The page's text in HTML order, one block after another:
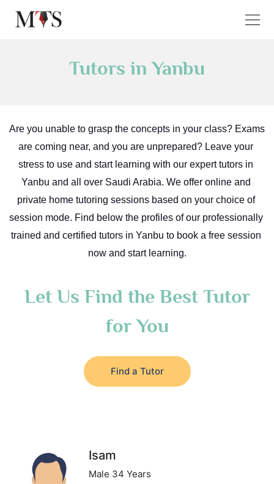
Tutors in Yanbu
Are you unable to grasp the concepts in your class? Exams
are coming near, and you are unprepared? Leave your
stress to use and start learning with our expert tutors in
Yanbu and all over Saudi Arabia. We offer online and
private home tutoring sessions based on your choice of
session mode. Find below the profiles of our professionally
trained and certified tutors in Yanbu to book a free session
now and start learning.
Let Us Find the Best Tutor
for You
Find a Tutor
Isam
Male 34 Years